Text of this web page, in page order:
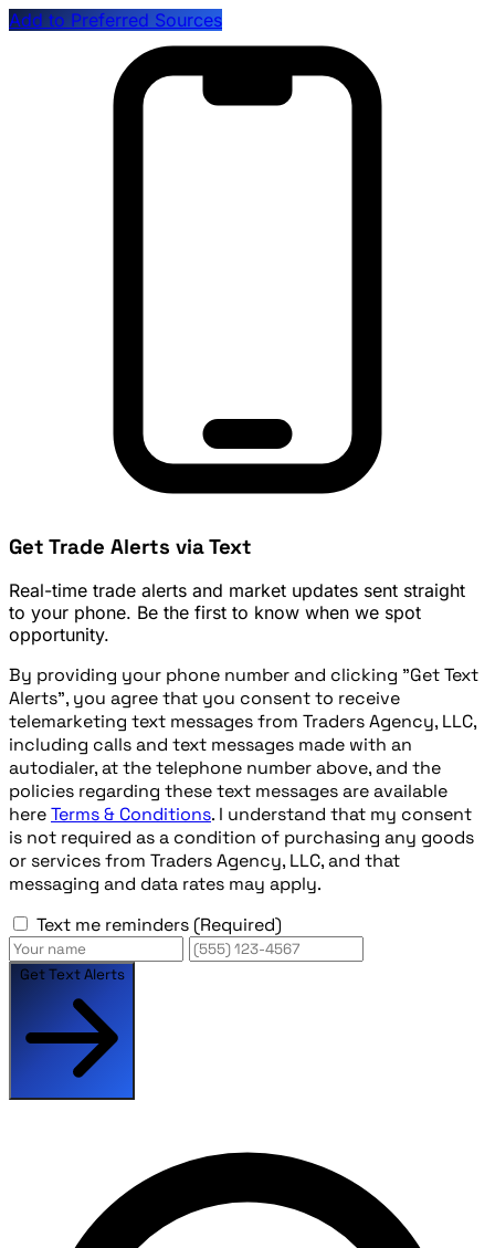
Add to Preferred Sources
Get Trade Alerts via Text
Real-time trade alerts and market updates sent straight
to your phone. Be the first to know when we spot
opportunity.
By providing your phone number and clicking "Get Text
Alerts", you agree that you consent to receive
telemarketing text messages from Traders Agency, LLC,
including calls and text messages made with an
autodialer, at the telephone number above, and the
policies regarding these text messages are available
hereTerms & Conditions. I understand that my consent
is not required as a condition of purchasing any goods
or services from Traders Agency, LLC, and that
messaging and data rates may apply.
Text me reminders (Required)
Get Text Alerts